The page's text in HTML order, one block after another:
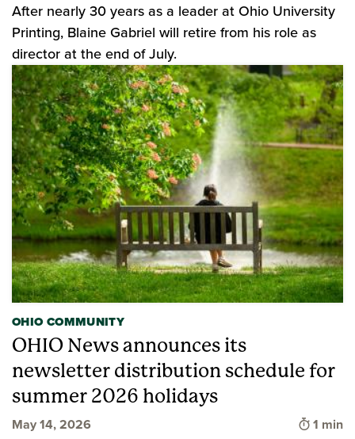
After nearly 30 years as a leader at Ohio University
Printing, Blaine Gabriel will retire from his role as
director at the end of July.
OHIO COMMUNITY
OHIO News announces its
newsletter distribution schedule for
summer 2026 holidays
May 14, 2026 Time
1 min